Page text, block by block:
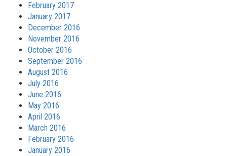
February 2017
January 2017
December 2016
November 2016
October 2016
September 2016
August 2016
July 2016
June 2016
May 2016
April 2016
March 2016
February 2016
January 2016